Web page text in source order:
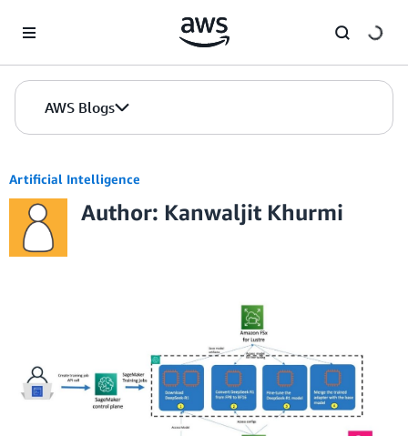
AWS Blogs
Artificial Intelligence
Author: Kanwaljit Khurmi